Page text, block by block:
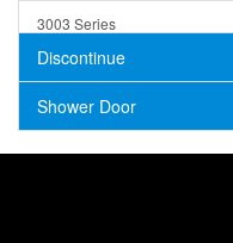
3003 Series
Discontinue
Shower Door